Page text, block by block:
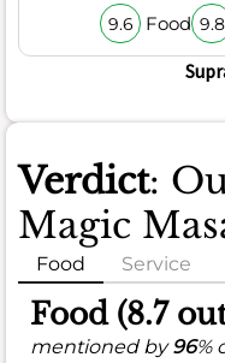
9.6 Food 9.8
Verdict:
Magic
Food Service
Food (8.7
mentioned by96%